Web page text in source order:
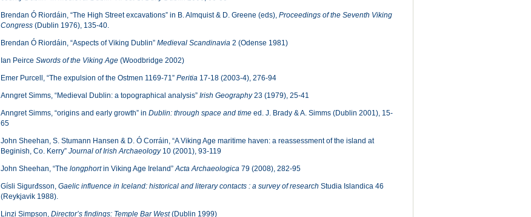
Brendan Ó Riordáin, “The High Street excavations” in B. Almquist & D. Greene (eds), Proceedings of the Seventh Viking
Congress(Dublin 1976), 135-40.
Brendan Ó Riordáin, “Aspects of Viking Dublin” Medieval Scandinavia2 (Odense 1981)
Ian Peirce Swords of the Viking Age (Woodbridge 2002)
Emer Purcell, “The expulsion of the Ostmen 1169-71” Peritia 17-18 (2003-4), 276-94
Anngret Simms, “Medieval Dublin: a topographical analysis” Irish Geography23 (1979), 25-41
Anngret Simms, “origins and early growth” in Dublin: through space and timeed. J. Brady & A. Simms (Dublin 2001), 15-
65
John Sheehan, S. Stumann Hansen & D. Ó Corráin, “A Viking Age maritime haven: a reassessment of the island at
Beginish, Co. Kerry” Journal of Irish Archaeology10 (2001), 93-119
John Sheehan, “The longphortin Viking Age Ireland”Acta Archaeologica 79 (2008), 282-95
Gísli Sigurđsson, Gaelic influence in Iceland: historical and literary contacts : a survey of research Studia Islandica 46
(Reykjavik 1988).
Linzi Simpson, Director’s findings: Temple Bar West(Dublin 1999)